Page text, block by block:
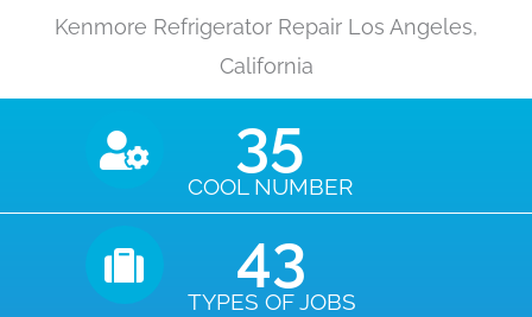
Kenmore Refrigerator Repair Los Angeles,
California
COOL NUMBER
35
TYPES OF JOBS
43